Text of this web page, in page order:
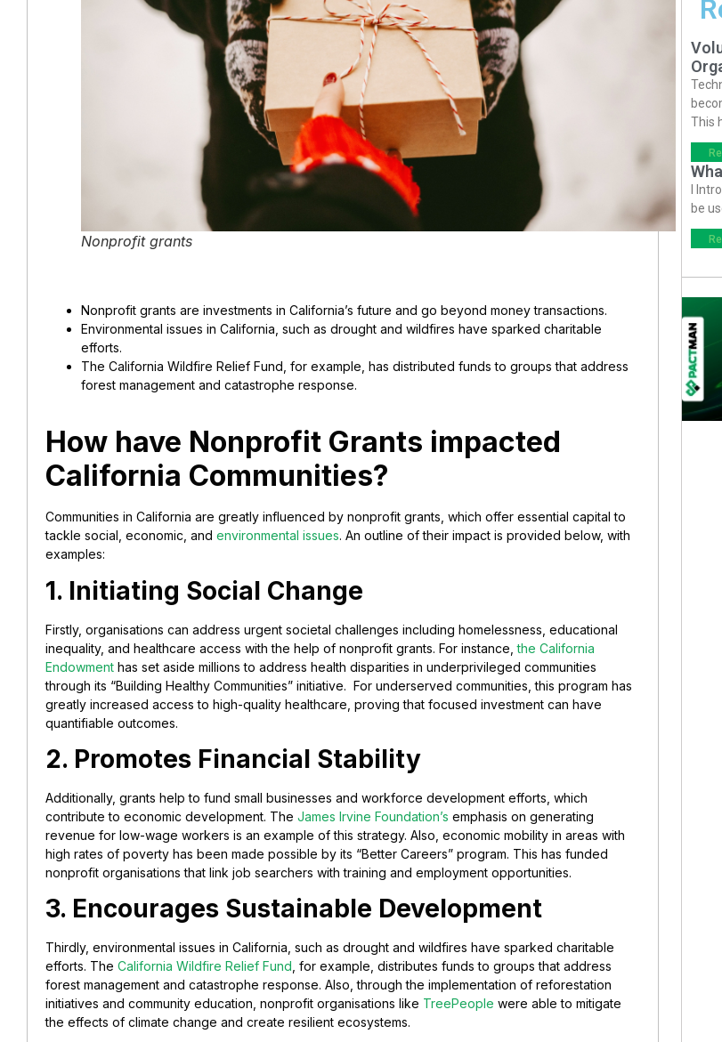
Nonprofit grants
Nonprofit grants are investments in California’s future and go beyond money transactions.
Environmental issues in California, such as drought and wildfires have sparked charitable
efforts.
The California Wildfire Relief Fund, for example, has distributed funds to groups that address
forest management and catastrophe response.
How have Nonprofit Grants impacted
California Communities?
Communities in California are greatly influenced by nonprofit grants, which offer essential capital to
tackle social, economic, and environmental issues. An outline of their impact is provided below, with
examples:
1. Initiating Social Change
Firstly, organisations can address urgent societal challenges including homelessness, educational
inequality, and healthcare access with the help of nonprofit grants. For instance,the California
Endowment has set aside millions to address health disparities in underprivileged communities
through its “Building Healthy Communities” initiative. For underserved communities, this program has
greatly increased access to high-quality healthcare, proving that focused investment can have
quantifiable outcomes.
2. Promotes Financial Stability
Additionally, grants help to fund small businesses and workforce development efforts, which
contribute to economic development. The James Irvine Foundation’s emphasis on generating
revenue for low-wage workers is an example of this strategy. Also, economic mobility in areas with
high rates of poverty has been made possible by its “Better Careers” program. This has funded
nonprofit organisations that link job searchers with training and employment opportunities.
3. Encourages Sustainable Development
Thirdly, environmental issues in California, such as drought and wildfires have sparked charitable
efforts. The California Wildfire Relief Fund , for example, distributes funds to groups that address
forest management and catastrophe response. Also, through the implementation of reforestation
initiatives and community education, nonprofit organisations like TreePeople were able to mitigate
the effects of climate change and create resilient ecosystems.
This
I
be